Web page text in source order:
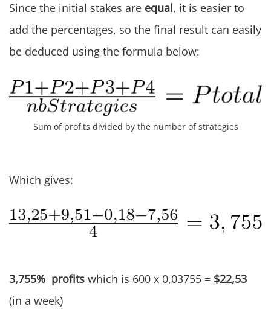
Since the initial stakes are equal, it is easier to
add the percentages, so the final result can easily
be deduced using the formula below:
Sum of profits divided by the number of strategies
Which gives:
3,755% profits which is 600 x 0,03755 = $22,53
(in a week)